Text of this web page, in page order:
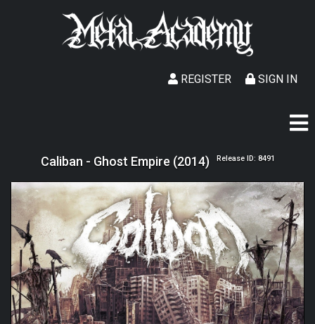
SIGN IN
REGISTER
Caliban - Ghost Empire (2014) Release ID: 8491